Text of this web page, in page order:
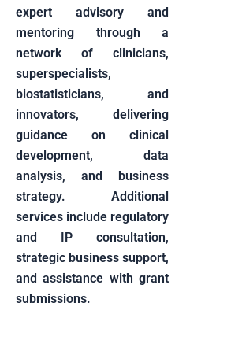
expert advisory and
mentoring through a
network of clinicians,
superspecialists,
biostatisticians, and
innovators, delivering
guidance on clinical
development, data
analysis, and business
strategy. Additional
services include regulatory
and IP consultation,
strategic business support,
and assistance with grant
submissions.